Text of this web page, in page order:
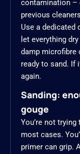
contamination –
previous
Use a dedicated
let everything
damp microfibre
ready to sand. If
again.
Sanding:
gouge
You’re not
most cases.
primer can grip.